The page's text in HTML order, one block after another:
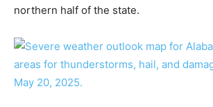
northern half of the state.